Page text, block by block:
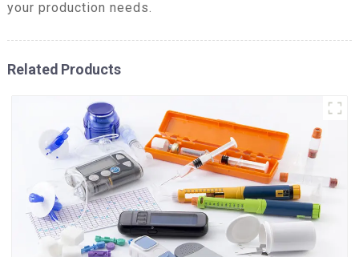
your production needs.
Related Products